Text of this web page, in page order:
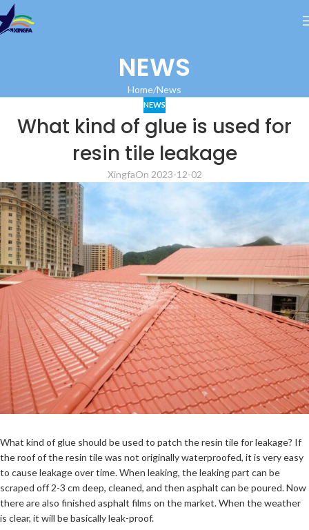
NEWS
Home News
NEWS
What kind of glue is used for
resin tile leakage
XingfaOn 2023-12-02
What kind of glue should be used to patch the resin tile for leakage? If
the roof of the resin tile was not originally waterproofed, it is very easy
to cause leakage over time. When leaking, the leaking part can be
scraped off 2-3 cm deep, cleaned, and then asphalt can be poured. Now
there are also finished asphalt films on the market. When the weather
is clear, it will be basically leak-proof.